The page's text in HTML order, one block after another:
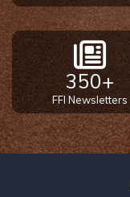
350+
FFI Newsletters